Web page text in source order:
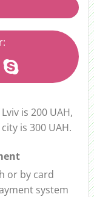
is 200 UAH,
is 300 UAH.
or by card
system